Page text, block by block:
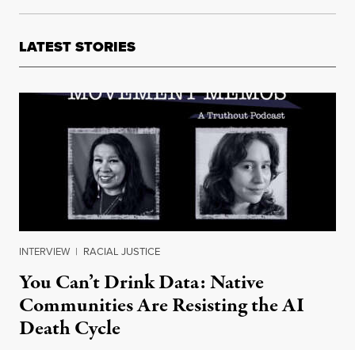
LATEST STORIES
INTERVIEW | RACIAL JUSTICE
You Can’t Drink Data: Native
Communities Are Resisting the AI
Death Cycle